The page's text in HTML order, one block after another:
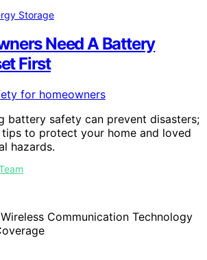
Storage
Need A Battery
First
battery safety can prevent disasters;
to protect your home and loved
hazards.